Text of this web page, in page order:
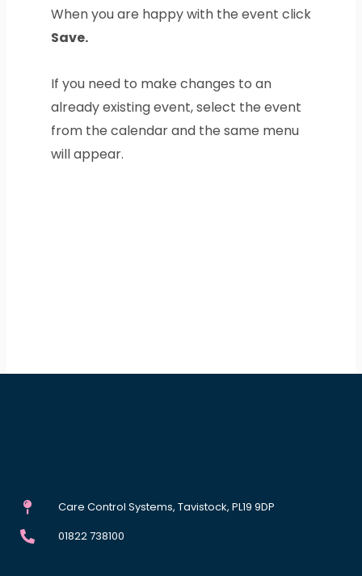
When you are happy with the event click
Save.
If you need to make changes to an
already existing event, select the event
from the calendar and the same menu
will appear.
Care Control Systems, Tavistock, PL19 9DP
01822 738100